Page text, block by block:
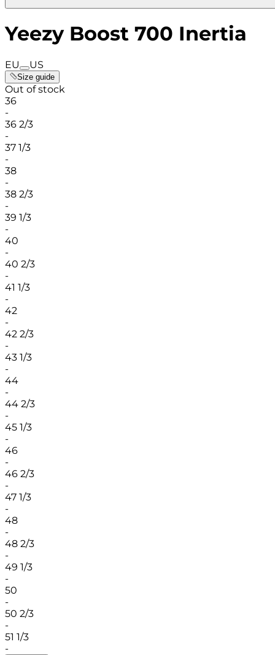
Yeezy Boost 700 Inertia
EU US
Size guide
Out of stock
36
-
36 2/3
-
37 1/3
-
38
-
38 2/3
-
39 1/3
-
40
-
40 2/3
-
41 1/3
-
42
-
42 2/3
-
43 1/3
-
44
-
44 2/3
-
45 1/3
-
46
-
46 2/3
-
47 1/3
-
48
-
48 2/3
-
49 1/3
-
50
-
50 2/3
-
51 1/3
-